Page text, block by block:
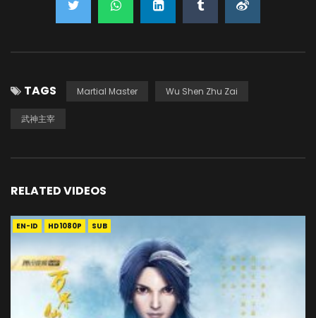
TAGS Martial Master Wu Shen Zhu Zai
武神主宰
RELATED VIDEOS
EN-ID HD1080P SUB